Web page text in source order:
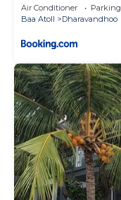
Air Conditioner Parking
Baa Atoll
Dharavandhoo